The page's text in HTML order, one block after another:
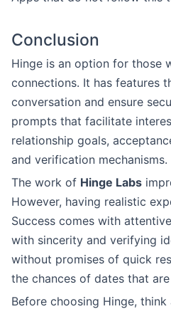
Conclusion
Hinge is an option for those
connections. It has features
conversation and ensure
prompts that facilitate
relationship goals,
and verification mechanisms.
The work of Hinge Labs
However, having realistic
Success comes with
with sincerity and verifying
without promises of quick
the chances of dates that
Before choosing Hinge,